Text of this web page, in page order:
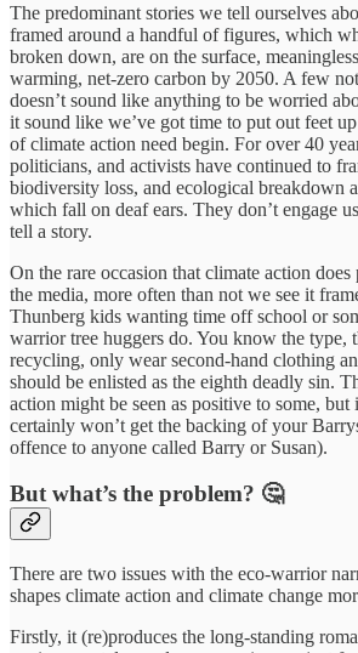
The predominant stories we tell ourselves
framed around a handful of figures, which
broken down, are on the surface,
warming, net-zero carbon by 2050. A few
doesn’t sound like anything to be worried
it sound like we’ve got time to put out feet
of climate action need begin. For over 40
politicians, and activists have continued to
biodiversity loss, and ecological breakdown
which fall on deaf ears. They don’t engage
tell a story.
On the rare occasion that climate action
the media, more often than not we see it
Thunberg kids wanting time off school or
warrior tree huggers do. You know the type,
recycling, only wear second-hand clothing
should be enlisted as the eighth deadly sin.
action might be seen as positive to some, but
certainly won’t get the backing of your
offence to anyone called Barry or Susan).
But what’s the problem? 🤔
There are two issues with the eco-warrior
shapes climate action and climate change
Firstly, it (re)produces the long-standing